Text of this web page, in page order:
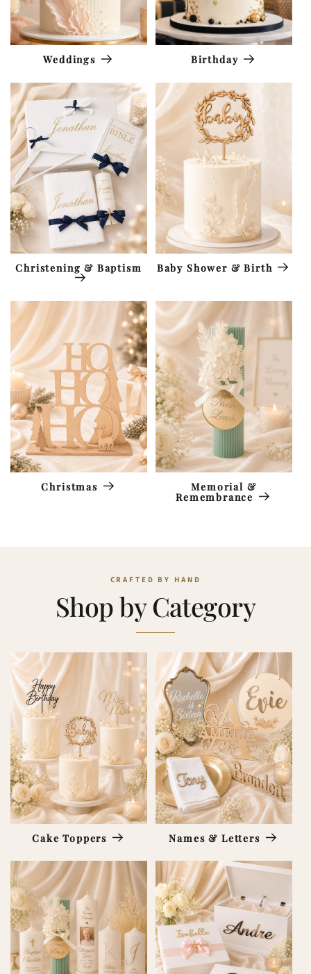
Weddings Birthday
Christening & Baptism Baby Shower & Birth
Christmas
Memorial &
Remembrance
Shop by Category
Cake Toppers Names & Letters